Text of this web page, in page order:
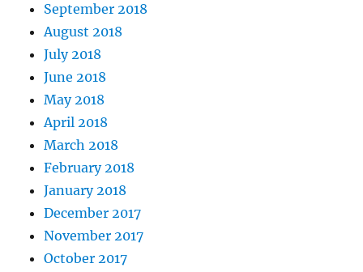
September 2018
August 2018
July 2018
June 2018
May 2018
April 2018
March 2018
February 2018
January 2018
December 2017
November 2017
October 2017